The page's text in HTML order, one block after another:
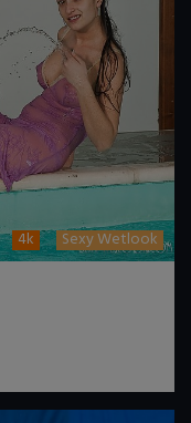
4k Sexy Wetlook